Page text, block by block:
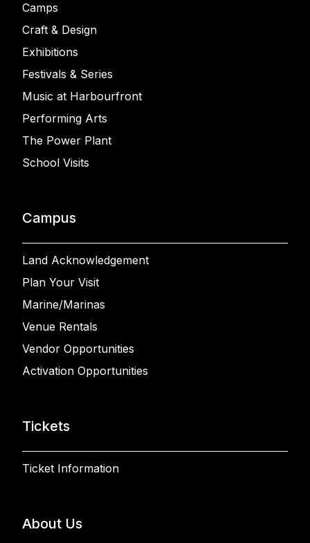
Camps
Craft & Design
Exhibitions
Festivals & Series
Music at Harbourfront
Performing Arts
The Power Plant
School Visits
Campus
Land Acknowledgement
Plan Your Visit
Marine/Marinas
Venue Rentals
Vendor Opportunities
Activation Opportunities
Tickets
Ticket Information
About Us